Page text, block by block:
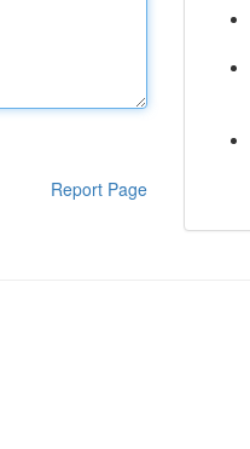
Report Page